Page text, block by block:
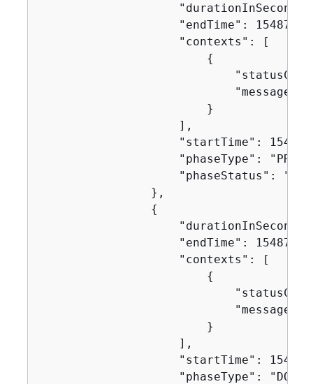
"endTime":
                    "contexts": [
{
"message":
                        }
                    ],
"startTime":
"phaseType":
"phaseStatus":
                },
{
"endTime":
                    "contexts": [
{
"message":
                        }
                    ],
"startTime":
"phaseType":